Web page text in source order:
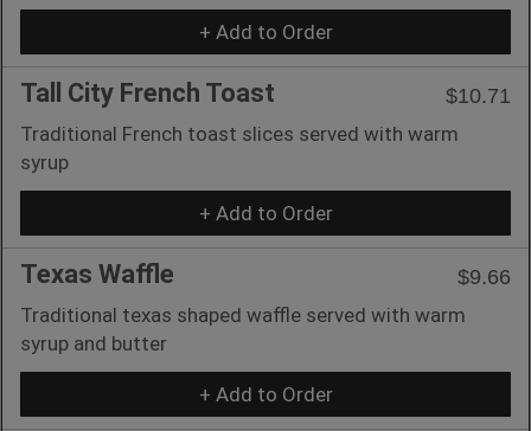
+ Add to Order
Tall City French Toast
$10.71
Traditional French toast slices served with warm
syrup
+ Add to Order
Texas Waffle
$9.66
Traditional texas shaped waffle served with warm
syrup and butter
+ Add to Order